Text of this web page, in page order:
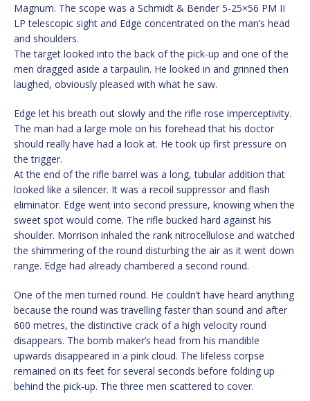
Magnum. The scope was a Schmidt & Bender 5-25×56 PM II
LP telescopic sight and Edge concentrated on the man’s head
and shoulders.
The target looked into the back of the pick-up and one of the
men dragged aside a tarpaulin. He looked in and grinned then
laughed, obviously pleased with what he saw.
Edge let his breath out slowly and the rifle rose imperceptivity.
The man had a large mole on his forehead that his doctor
should really have had a look at. He took up first pressure on
the trigger.
At the end of the rifle barrel was a long, tubular addition that
looked like a silencer. It was a recoil suppressor and flash
eliminator. Edge went into second pressure, knowing when the
sweet spot would come. The rifle bucked hard against his
shoulder. Morrison inhaled the rank nitrocellulose and watched
the shimmering of the round disturbing the air as it went down
range. Edge had already chambered a second round.
One of the men turned round. He couldn’t have heard anything
because the round was travelling faster than sound and after
600 metres, the distinctive crack of a high velocity round
disappears. The bomb maker’s head from his mandible
upwards disappeared in a pink cloud. The lifeless corpse
remained on its feet for several seconds before folding up
behind the pick-up. The three men scattered to cover.